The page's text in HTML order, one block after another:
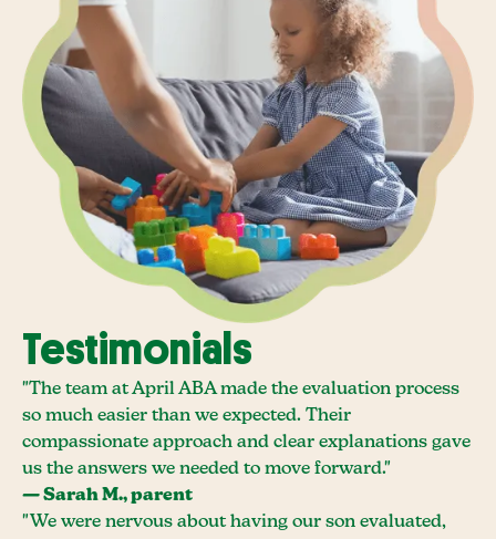
Testimonials
"The team at April ABA made the evaluation process
so much easier than we expected. Their
compassionate approach and clear explanations gave
us the answers we needed to move forward."
— Sarah M., parent
"We were nervous about having our son evaluated,